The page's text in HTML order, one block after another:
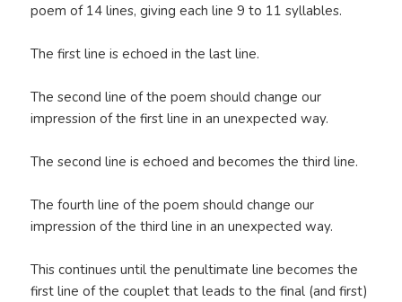
poem of 14 lines, giving each line 9 to 11 syllables.
The first line is echoed in the last line.
The second line of the poem should change our
impression of the first line in an unexpected way.
The second line is echoed and becomes the third line.
The fourth line of the poem should change our
impression of the third line in an unexpected way.
This continues until the penultimate line becomes the
first line of the couplet that leads to the final (and first)